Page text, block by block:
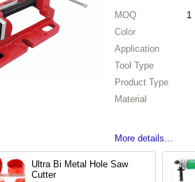
MOQ 1
Color
Application
Tool Type
Product Type
Material
More details...
Ultra Bi Metal Hole Saw
Cutter